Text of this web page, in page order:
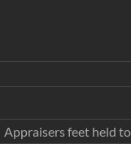
Appraisers feet held